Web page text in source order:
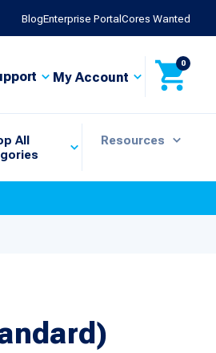
BlogEnterprise PortalCores Wanted
My Account
0
All
Resources